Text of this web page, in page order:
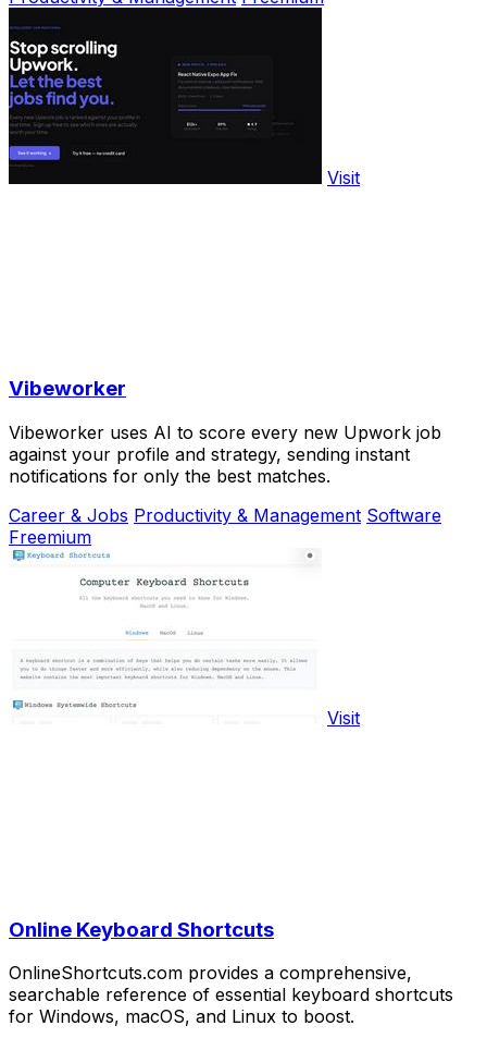
Visit
Vibeworker
Vibeworker uses AI to score every new Upwork job
against your profile and strategy, sending instant
notifications for only the best matches.
Career & Jobs Productivity & Management Software
Freemium
Visit
Online Keyboard Shortcuts
OnlineShortcuts.com provides a comprehensive,
searchable reference of essential keyboard shortcuts
for Windows, macOS, and Linux to boost.